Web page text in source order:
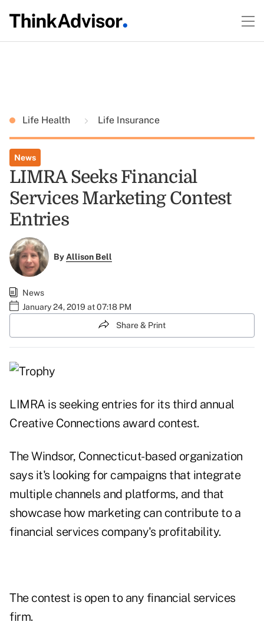
Life Health Life Insurance
News
LIMRA Seeks Financial
Services Marketing Contest
Entries
ByAllison Bell
News
January 24, 2019 at 07:18 PM
Share & Print
LIMRA is seeking entries for its third annual
Creative Connections award contest.
The Windsor, Connecticut-based organization
says it's looking for campaigns that integrate
multiple channels and platforms, and that
showcase how marketing can contribute to a
financial services company's profitability.
The contest is open to any financial services
firm.